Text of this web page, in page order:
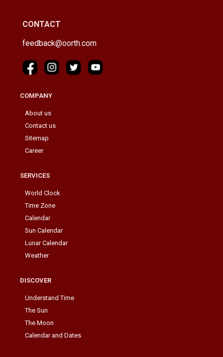
CONTACT
feedback@oorth.com
COMPANY
About us
Contact us
Sitemap
Career
SERVICES
World Clock
Time Zone
Calendar
Sun Calendar
Lunar Calendar
Weather
DISCOVER
Understand Time
The Sun
The Moon
Calendar and Dates